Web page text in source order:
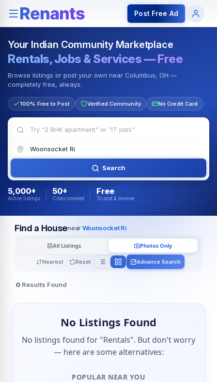
Rentals — Rooms & Apartments Jobs for Indian
Post Free Ad
Your Indian Community Marketplace
Rentals, Jobs & Services — Free
Browse listings or post your own near Columbus, OH —
completely free, always.
100% Free to Post Verified Community No Credit Card
Search
5,000+
Active listings
50+
Cities covered
Free
To post & browse
Find a HousenearWoonsocket Ri
Nearest Reset
All Listings Photos Only
Advance Search
0 Results Found
No Listings Found
No listings found for "Rentals". But don't worry
— here are some alternatives:
POPULAR NEAR YOU